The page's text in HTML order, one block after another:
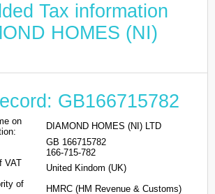
Tax information
HOMES (NI)
GB166715782
on
DIAMOND HOMES (NI) LTD
GB 166715782
166-715-782
VAT
United Kindom (UK)
of
HMRC (HM Revenue & Customs)